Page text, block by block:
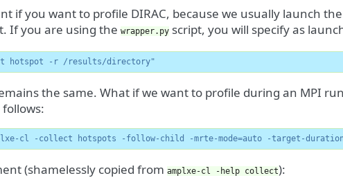
if you want to profile DIRAC, because we usually launch the
If you are using the wrapper.py script, you will specify as
hotspot -r /results/directory"
the same. What if we want to profile during an MPI
cl -collect hotspots -follow-child -mrte-mode=auto -target-
(shamelessly copied from amplxe-cl -help collect):